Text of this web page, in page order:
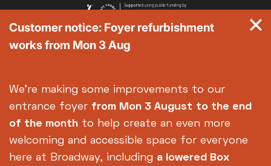
Customer notice: Foyer refurbishment
works from Mon 3 Aug
We're making some improvements to our
entrance foyer from Mon 3 August to the end
of the month to help create an even more
welcoming and accessible space for everyone
here at Broadway, including a lowered Box